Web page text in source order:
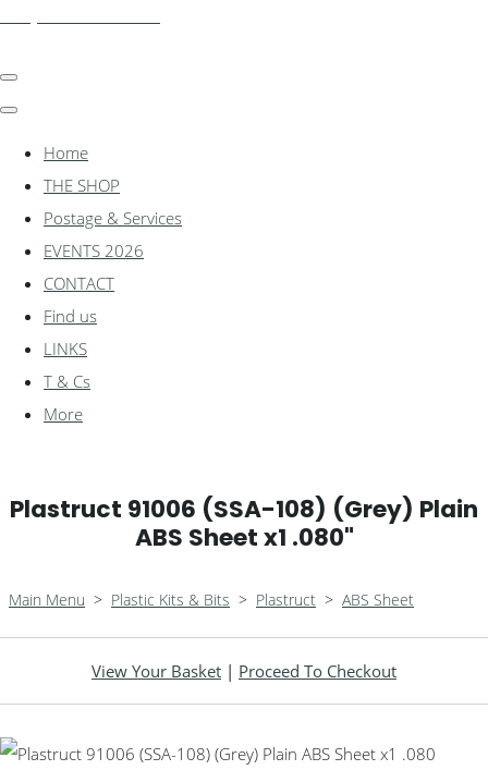
Home
THE SHOP
Postage & Services
EVENTS 2026
CONTACT
Find us
LINKS
T & Cs
More
Plastruct 91006 (SSA-108) (Grey) Plain
ABS Sheet x1 .080"
Main Menu > Plastic Kits & Bits > Plastruct > ABS Sheet
View Your Basket | Proceed To Checkout